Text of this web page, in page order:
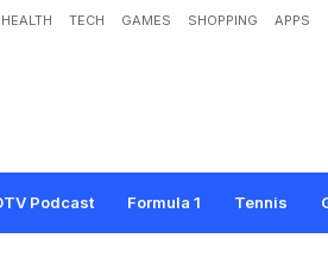
HEALTH TECH GAMES SHOPPING APPS
Podcast Formula 1 Tennis
anandhaa On Beating Magnus Ca